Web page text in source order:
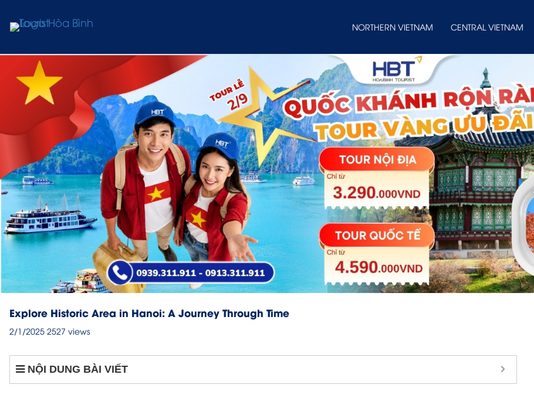
NORTHERN VIETNAM CENTRAL VIETNAM
Explore Historic Area in Hanoi: A Journey Through Time
2/1/2025 2527 views
NỘI DUNG BÀI VIẾT